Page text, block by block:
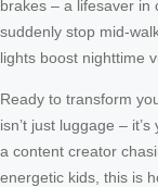
brakes – a lifesaver in
suddenly stop mid-
lights boost nighttime
Ready to transform
isn’t just luggage –
a content creator
energetic kids, this is